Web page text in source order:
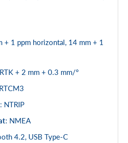
+ 1 ppm horizontal, 14 mm + 1
+ 2 mm + 0.3 mm/°
: NTRIP
: NMEA
4.2, USB Type-C